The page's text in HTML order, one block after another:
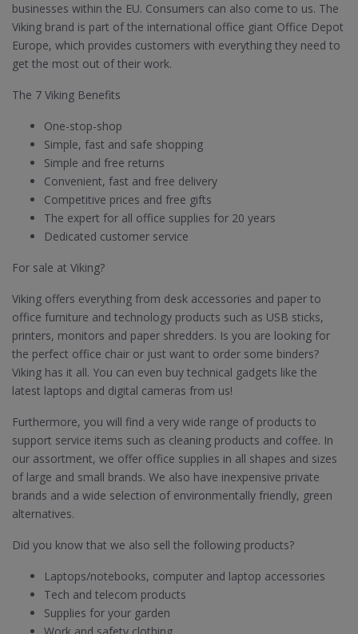
businesses within the EU. Consumers can also come to us. The
Viking brand is part of the international office giant Office Depot
Europe, which provides customers with everything they need to
get the most out of their work.
The 7 Viking Benefits
One-stop-shop
Simple, fast and safe shopping
Simple and free returns
Convenient, fast and free delivery
Competitive prices and free gifts
The expert for all office supplies for 20 years
Dedicated customer service
For sale at Viking?
Viking offers everything from desk accessories and paper to
office furniture and technology products such as USB sticks,
printers, monitors and paper shredders. Is you are looking for
the perfect office chair or just want to order some binders?
Viking has it all. You can even buy technical gadgets like the
latest laptops and digital cameras from us!
Furthermore, you will find a very wide range of products to
support service items such as cleaning products and coffee. In
our assortment, we offer office supplies in all shapes and sizes
of large and small brands. We also have inexpensive private
brands and a wide selection of environmentally friendly, green
alternatives.
Did you know that we also sell the following products?
Laptops/notebooks, computer and laptop accessories
Tech and telecom products
Supplies for your garden